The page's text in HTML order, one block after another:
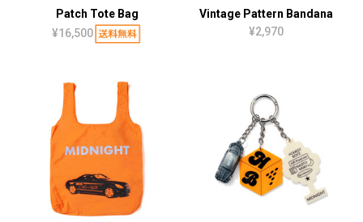
Patch Tote Bag
¥16,500
Vintage Pattern Bandana
¥2,970